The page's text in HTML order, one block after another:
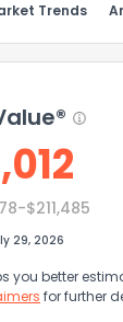
Trends
$211,485
29, 2026
better
for further